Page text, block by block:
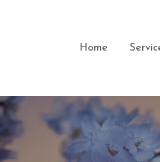
Home